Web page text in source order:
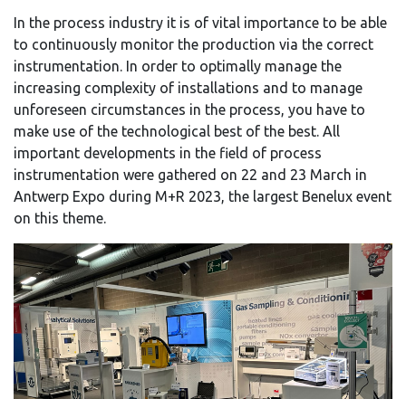
In the process industry it is of vital importance to be able
to continuously monitor the production via the correct
instrumentation. In order to optimally manage the
increasing complexity of installations and to manage
unforeseen circumstances in the process, you have to
make use of the technological best of the best. All
important developments in the field of process
instrumentation were gathered on 22 and 23 March in
Antwerp Expo during M+R 2023, the largest Benelux event
on this theme.